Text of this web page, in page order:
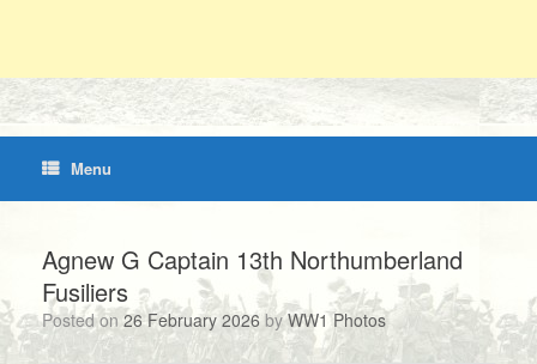
Menu
Agnew G Captain 13th Northumberland
Fusiliers
Posted on26 February 2026 byWW1 Photos